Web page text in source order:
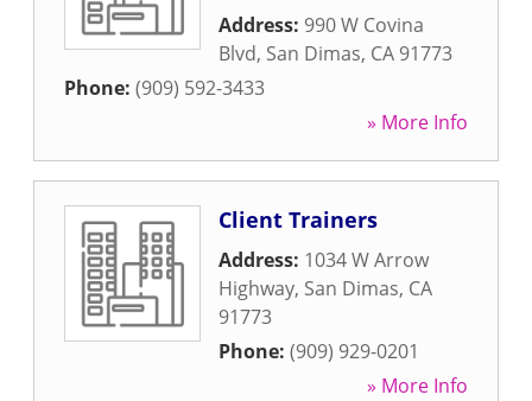
Address: 990 W Covina
Blvd, San Dimas, CA 91773
Phone: (909) 592-3433
» More Info
Client Trainers
Address: 1034 W Arrow
Highway, San Dimas, CA
91773
Phone: (909) 929-0201
» More Info